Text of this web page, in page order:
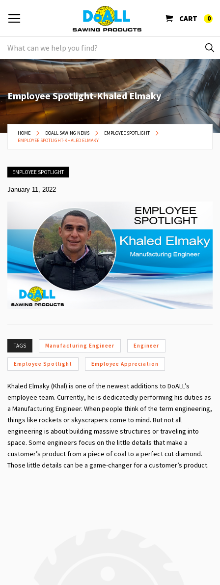
CART 0
Employee Spotlight-Khaled Elmaky
HOME DOALL SAWING NEWS
EMPLOYEE SPOTLIGHT
EMPLOYEE SPOTLIGHT-KHALED ELMAKY
EMPLOYEE SPOTLIGHT
January 11, 2022
TAGS Manufacturing Engineer Engineer
Employee Spotlight Employee Appreciation
Khaled Elmaky (Khal) is one of the newest additions to DoALL’s
employee team. Currently, he is dedicatedly performing his duties as
a Manufacturing Engineer. When people think of the term engineering,
things like rockets or skyscrapers come to mind. But not all
engineering is about building massive structures or traveling into
space. Some engineers focus on the little details that make a
customer’s product from a piece of coal to a perfect cut diamond.
Those little details can be a game-changer for a customer’s product.